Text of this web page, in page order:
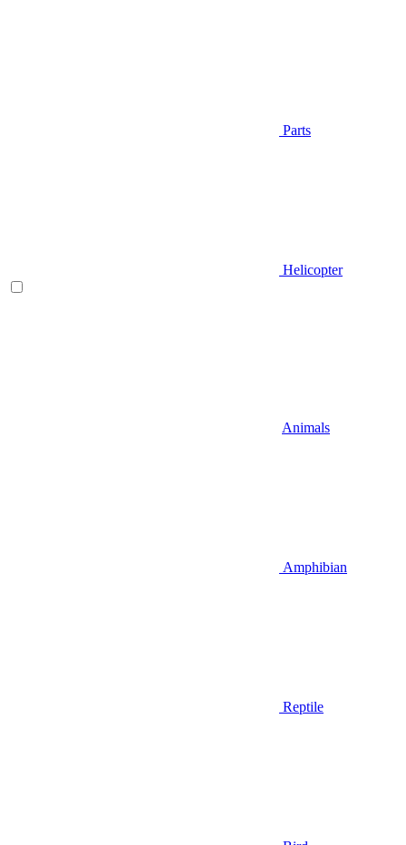
Parts
Helicopter
Animals
Amphibian
Reptile